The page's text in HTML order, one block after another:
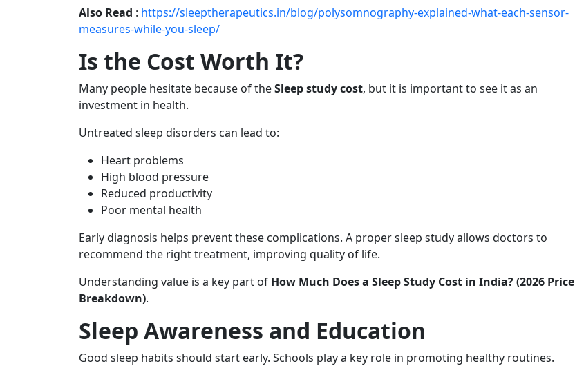
Also Read : https://sleeptherapeutics.in/blog/polysomnography-explained-what-each-sensor-
measures-while-you-sleep/
Is the Cost Worth It?
Many people hesitate because of theSleep study cost, but it is important to see it as an
investment in health.
Untreated sleep disorders can lead to:
Heart problems
High blood pressure
Reduced productivity
Poor mental health
Early diagnosis helps prevent these complications. A proper sleep study allows doctors to
recommend the right treatment, improving quality of life.
Understanding value is a key part of How Much Does a Sleep Study Cost in India? (2026 Price
Breakdown).
Sleep Awareness and Education
Good sleep habits should start early. Schools play a key role in promoting healthy routines.